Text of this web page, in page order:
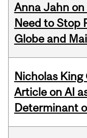
Anna Jahn
Need to Stop
Globe and
Nicholas
Article on AI
Determinant